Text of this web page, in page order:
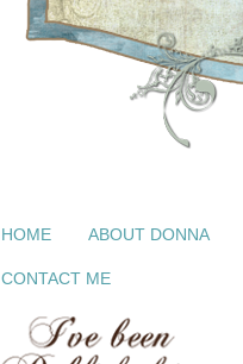
HOME ABOUT DONNA
CONTACT ME